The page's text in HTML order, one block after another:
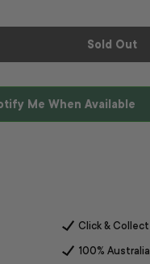
Sold Out
Me When Available
Click &
100%